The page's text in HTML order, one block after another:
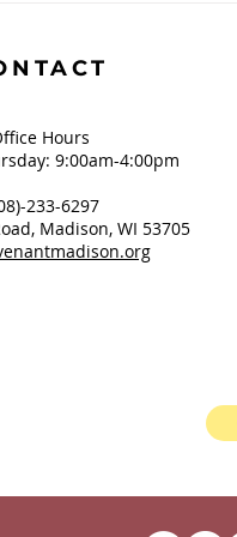
Hours
9:00am-4:00pm
233-6297
Madison, WI 53705